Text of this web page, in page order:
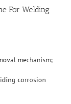
For Welding
mechanism;
corrosion